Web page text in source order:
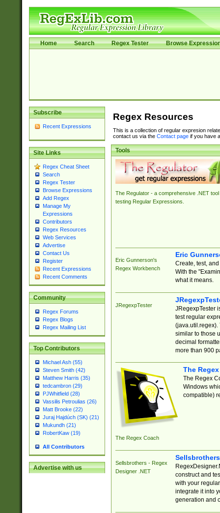
Home Search Regex Tester Browse
Subscribe
Recent Expressions
Site Links
Regex Cheat Sheet
Search
Regex Tester
Browse Expressions
Add Regex
Manage My
Expressions
Contributors
Regex Resources
Web Services
Advertise
Contact Us
Register
Recent Expressions
Recent Comments
Community
Regex Forums
Regex Blogs
Regex Mailing List
Top Contributors
Michael Ash (55)
Steven Smith (42)
Matthew Harris (35)
tedcambron (29)
PJWhitfield (28)
Vassilis Petroulias (26)
Matt Brooke (22)
Juraj Hajdúch (SK) (21)
Mukundh (21)
RobertKaw (19)
All Contributors
Advertise with us
Regex Resources
This is a collection of regular expresion
contact us via the Contact pageif you have
Tools
The Regulator - a comprehensive .NET tool
testing Regular Expressions.
Eric Gunnerson's
Regex Workbench
Eric
Create, test,
With the
what it means.
JRegexpTester
JRegexpTester
test regular
(java.util.regex).
similar to those
decimal
more than 900
The Regex Coach
The
The Regex
Windows
compatible)
Sellsbrothers - Regex
Designer .NET
construct and
with your
integrate it into
generation and